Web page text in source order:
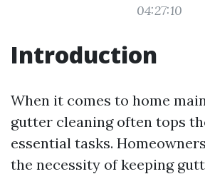
04:27:10
Introduction
When it comes to home
gutter cleaning often tops
essential tasks.
the necessity of keeping